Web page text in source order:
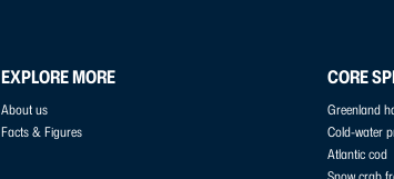
EXPLORE MORE
About us
Facts & Figures
CORE
Greenland
Cold-water
Atlantic cod